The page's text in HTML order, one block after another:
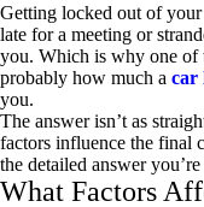
Getting locked out of
late for a meeting or
you. Which is why one of
probably how much a car
you.
The answer isn’t as
factors influence the final
the detailed answer
What Factors